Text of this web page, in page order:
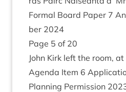
Form­al Board Paper 7
ber 2024
Page 5 of 20
John Kirk left the room, at
Agenda Item 6
Plan­ning Per­mis­sion